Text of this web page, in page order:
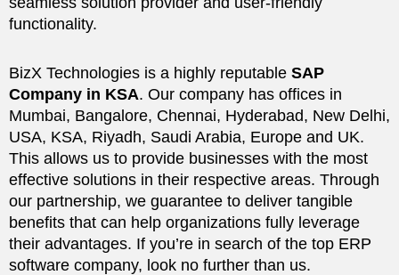
functionality.
BizX Technologies is a highly reputable SAP
Company in KSA. Our company has offices in
Mumbai, Bangalore, Chennai, Hyderabad, New Delhi,
USA, KSA, Riyadh, Saudi Arabia, Europe and UK.
This allows us to provide businesses with the most
effective solutions in their respective areas. Through
our partnership, we guarantee to deliver tangible
benefits that can help organizations fully leverage
their advantages. If you’re in search of the top ERP
software company, look no further than us.